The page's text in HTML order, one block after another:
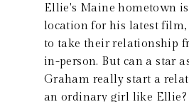
Ellie's Maine hometown
location for his latest film,
to take their relationship
in-person. But can a star
Graham really start a
an ordinary girl like Ellie?